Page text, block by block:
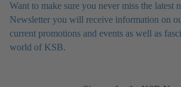
Want to make sure you never miss the latest
Newsletter you will receive information on
current promotions and events as well as
world of KSB.